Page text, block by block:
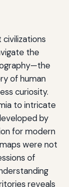
civilizations
the
of human
curiosity.
to intricate
by
for modern
were not
of
reveals